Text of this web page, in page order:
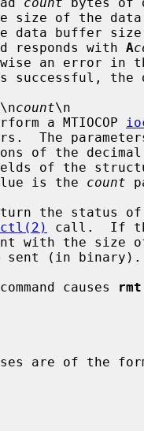
the data buffer
and responds with
A
\ncount\n
Perform a MTIOCOP
tions of the
fields of the
value is the
count
the status
call.  If
command causes
rmt